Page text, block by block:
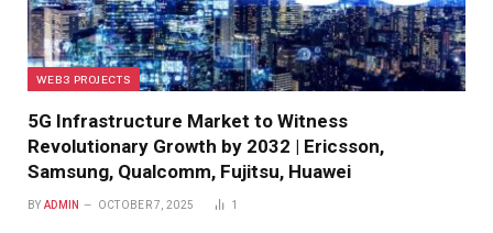
WEB3 PROJECTS
5G Infrastructure Market to Witness
Revolutionary Growth by 2032 | Ericsson,
Samsung, Qualcomm, Fujitsu, Huawei
BY ADMIN OCTOBER 7, 2025 1